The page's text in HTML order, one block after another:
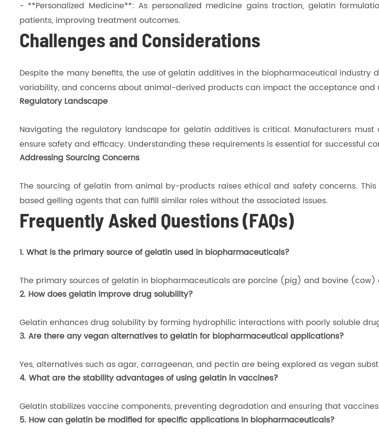
- **Personalized Medicine**: As personalized medicine gains traction, gelatin
patients, improving treatment outcomes.
Challenges and Considerations
Despite the many benefits, the use of gelatin additives in the biopharmaceutical industry
variability, and concerns about animal-derived products can impact the acceptance and
Regulatory Landscape
Navigating the regulatory landscape for gelatin additives is critical. Manufacturers
ensure safety and efficacy. Understanding these requirements is essential for successful
Addressing Sourcing Concerns
The sourcing of gelatin from animal by-products raises ethical and safety concerns.
based gelling agents that can fulfill similar roles without the associated issues.
Frequently Asked Questions (FAQs)
1. What is the primary source of gelatin used in biopharmaceuticals?
The primary sources of gelatin in biopharmaceuticals are porcine (pig) and bovine (cow)
2. How does gelatin improve drug solubility?
Gelatin enhances drug solubility by forming hydrophilic interactions with poorly soluble
3. Are there any vegan alternatives to gelatin for biopharmaceutical applications?
Yes, alternatives such as agar, carrageenan, and pectin are being explored as vegan
4. What are the stability advantages of using gelatin in vaccines?
Gelatin stabilizes vaccine components, preventing degradation and ensuring that
5. How can gelatin be modified for specific applications in biopharmaceuticals?